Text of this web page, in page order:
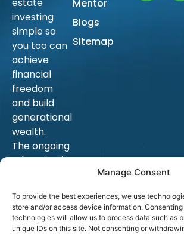
Manage Consent
To provide the best experiences, we use
store and/or access device information.
technologies will allow us to process data such as
unique IDs on this site. Not consenting or
estate
investing
simple so
you too can
achieve
financial
freedom
and build
generational
wealth.
The ongoing
education is
hopefully
your goals.
Mentor
Blogs
Sitemap